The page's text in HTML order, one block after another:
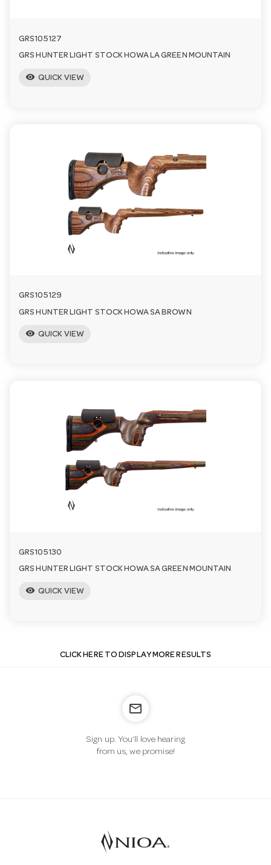
GRS105127
GRS HUNTER LIGHT STOCK HOWA LA GREEN MOUNTAIN
visibility QUICK VIEW
GRS105129
GRS HUNTER LIGHT STOCK HOWA SA BROWN
visibility QUICK VIEW
GRS105130
GRS HUNTER LIGHT STOCK HOWA SA GREEN MOUNTAIN
visibility QUICK VIEW
CLICK HERE TO DISPLAY MORE RESULTS
mail_outline
Sign up. You’ll love hearing
from us, we promise!